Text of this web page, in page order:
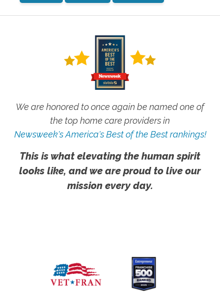
We are honored to once again be named one of
the top home care providers in
Newsweek's America's Best of the Best rankings!
This is what elevating the human spirit
looks like, and we are proud to live our
mission every day.